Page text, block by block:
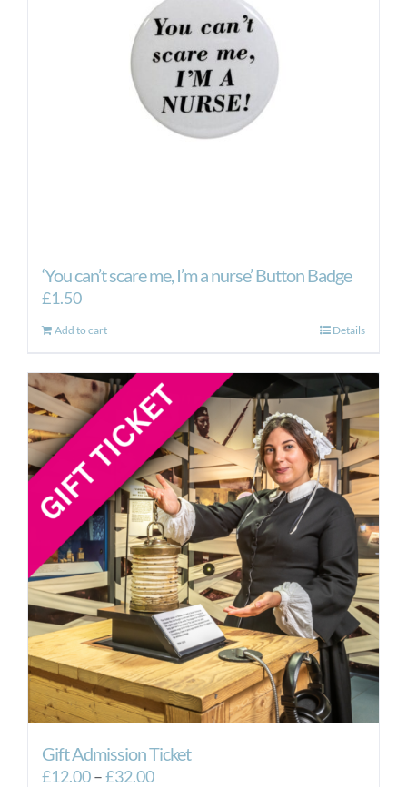
‘You can’t scare me, I’m a nurse’ Button Badge
£1.50
Add to cart Details
Gift Admission Ticket
£12.00–£32.00Price